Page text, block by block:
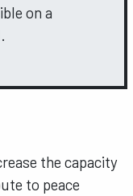
on a
the capacity
to peace